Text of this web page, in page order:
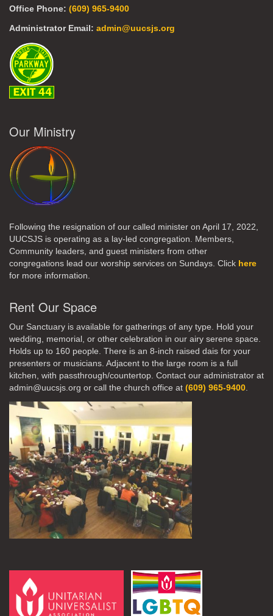
Office Phone: (609) 965-9400
Administrator Email: admin@uucsjs.org
Our Ministry
Following the resignation of our called minister on April 17, 2022,
UUCSJS is operating as a lay-led congregation. Members,
Community leaders, and guest ministers from other
congregations lead our worship services on Sundays. Click here
for more information.
Rent Our Space
Our Sanctuary is available for gatherings of any type. Hold your
wedding, memorial, or other celebration in our airy serene space.
Holds up to 160 people. There is an 8-inch raised dais for your
presenters or musicians. Adjacent to the large room is a full
kitchen, with passthrough/countertop. Contact our administrator at
admin@uucsjs.org or call the church office at (609) 965-9400